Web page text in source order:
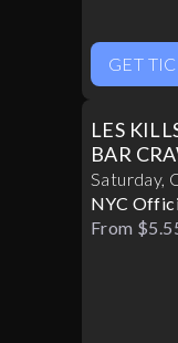
GET
LES
BAR
Saturday,
NYC
Best Bars!
From